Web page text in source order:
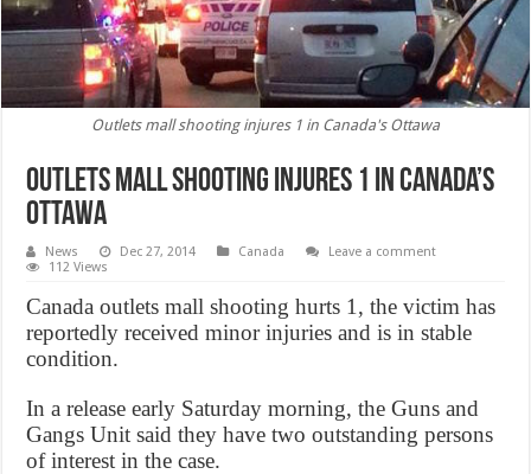
Outlets mall shooting injures 1 in Canada's Ottawa
Outlets mall shooting injures 1 in Canada’s
Ottawa
News Dec 27, 2014 Canada
Leave a comment
112 Views
Canada outlets mall shooting hurts 1, the victim has
reportedly received minor injuries and is in stable
condition.
In a release early Saturday morning, the Guns and
Gangs Unit said they have two outstanding persons
of interest in the case.